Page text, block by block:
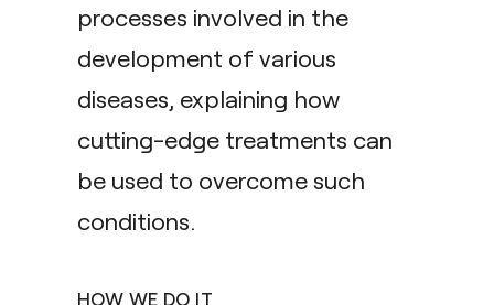
processes involved in the
development of various
diseases, explaining how
cutting-edge treatments can
be used to overcome such
conditions.
HOW WE DO IT